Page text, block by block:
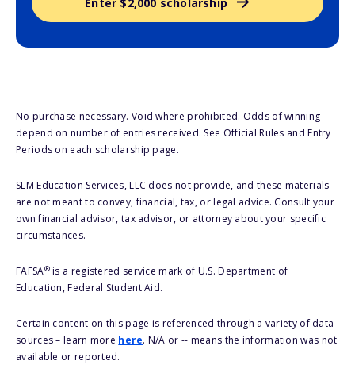
No purchase necessary. Void where prohibited. Odds of winning
depend on number of entries received. See Official Rules and Entry
Periods on each scholarship page.
SLM Education Services, LLC does not provide, and these materials
are not meant to convey, financial, tax, or legal advice. Consult your
own financial advisor, tax advisor, or attorney about your specific
circumstances.
FAFSA®is a registered service mark of U.S. Department of
Education, Federal Student Aid.
Certain content on this page is referenced through a variety of data
sources – learn more here. N/A or -- means the information was not
available or reported.